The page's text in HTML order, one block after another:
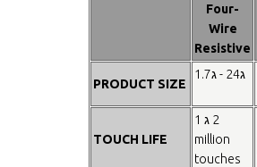
Four-
Wire
Resistive
PRODUCT SIZE
1.7ג - 24ג
TOUCH LIFE
1 ג 2
million
touches